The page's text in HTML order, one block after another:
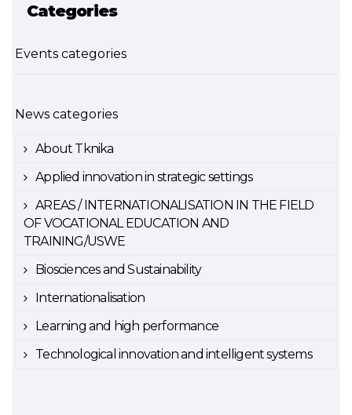
Categories
Events categories
News categories
About Tknika
Applied innovation in strategic settings
AREAS / INTERNATIONALISATION IN THE FIELD
OF VOCATIONAL EDUCATION AND
TRAINING/USWE
Biosciences and Sustainability
Internationalisation
Learning and high performance
Technological innovation and intelligent systems